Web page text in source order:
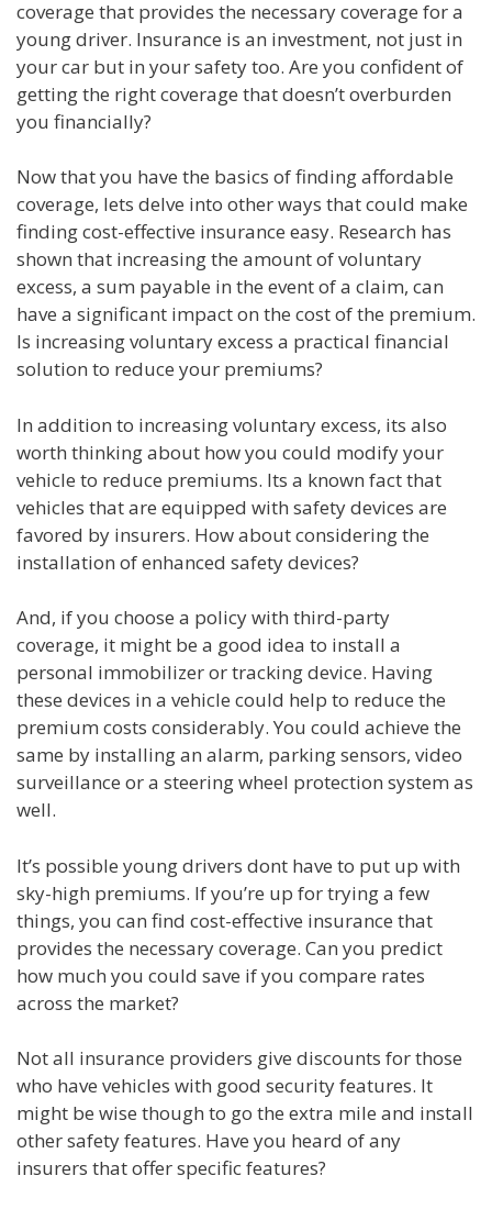
coverage that provides the necessary coverage for a
young driver. Insurance is an investment, not just in
your car but in your safety too. Are you confident of
getting the right coverage that doesn’t overburden
you financially?
Now that you have the basics of finding affordable
coverage, lets delve into other ways that could make
finding cost-effective insurance easy. Research has
shown that increasing the amount of voluntary
excess, a sum payable in the event of a claim, can
have a significant impact on the cost of the premium.
Is increasing voluntary excess a practical financial
solution to reduce your premiums?
In addition to increasing voluntary excess, its also
worth thinking about how you could modify your
vehicle to reduce premiums. Its a known fact that
vehicles that are equipped with safety devices are
favored by insurers. How about considering the
installation of enhanced safety devices?
And, if you choose a policy with third-party
coverage, it might be a good idea to install a
personal immobilizer or tracking device. Having
these devices in a vehicle could help to reduce the
premium costs considerably. You could achieve the
same by installing an alarm, parking sensors, video
surveillance or a steering wheel protection system as
well.
It’s possible young drivers dont have to put up with
sky-high premiums. If you’re up for trying a few
things, you can find cost-effective insurance that
provides the necessary coverage. Can you predict
how much you could save if you compare rates
across the market?
Not all insurance providers give discounts for those
who have vehicles with good security features. It
might be wise though to go the extra mile and install
other safety features. Have you heard of any
insurers that offer specific features?